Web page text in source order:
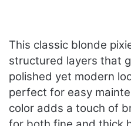
This classic blonde
structured layers that
polished yet modern
perfect for easy
color adds a touch of